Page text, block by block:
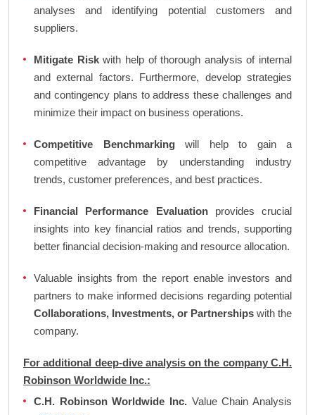
analyses and identifying potential customers and
suppliers.
Mitigate Riskwith help of thorough analysis of internal
and external factors. Furthermore, develop strategies
and contingency plans to address these challenges and
minimize their impact on business operations.
Competitive Benchmarkingwill help to gain a
competitive advantage by understanding industry
trends, customer preferences, and best practices.
Financial Performance Evaluationprovides crucial
insights into key financial ratios and trends, supporting
better financial decision-making and resource allocation.
Valuable insights from the report enable investors and
partners to make informed decisions regarding potential
Collaborations, Investments, or Partnerships with the
company.
For additional deep-dive analysis on the company C.H.
Robinson Worldwide Inc.:
C.H. Robinson Worldwide Inc. Value Chain Analysis